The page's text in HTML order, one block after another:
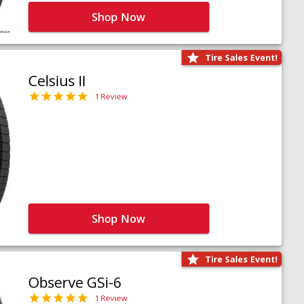
Shop Now
Tire Sales Event!
Celsius II
1 Review
Shop Now
Tire Sales Event!
Observe GSi-6
1 Review